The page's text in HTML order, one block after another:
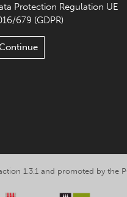
Protection Regulation UE
679 (GDPR)
1.3.1 and promoted by the